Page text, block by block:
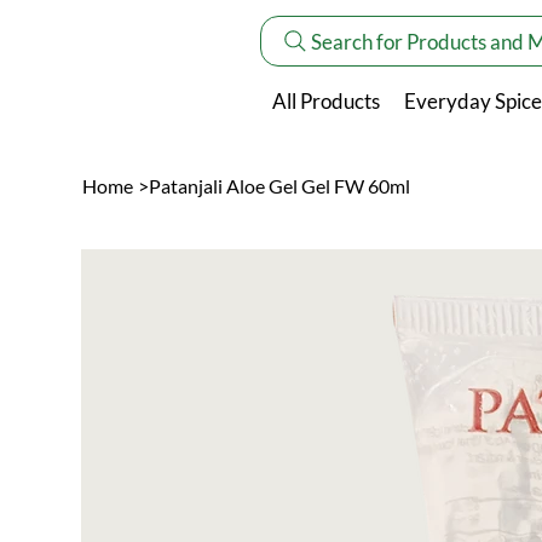
Search for Products and
All Products Everyday
Home >Patanjali Aloe Gel Gel FW 60ml